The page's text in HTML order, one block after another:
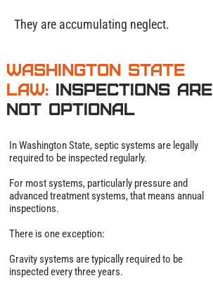
They are accumulating neglect.
Washington State
Law: Inspections Are
Not Optional
In Washington State, septic systems are legally
required to be inspected regularly.
For most systems, particularly pressure and
advanced treatment systems, that means annual
inspections.
There is one exception:
Gravity systems are typically required to be
inspected every three years.